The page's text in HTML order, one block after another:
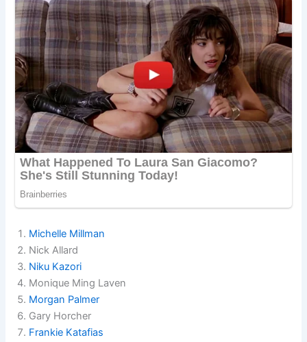
Michelle Millman
Nick Allard
Niku Kazori
Monique Ming Laven
Morgan Palmer
Gary Horcher
Frankie Katafias